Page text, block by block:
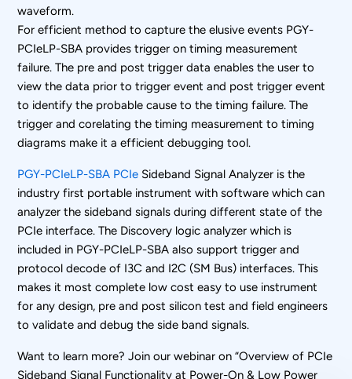
waveform.
For efficient method to capture the elusive events PGY-
PCIeLP-SBA provides trigger on timing measurement
failure. The pre and post trigger data enables the user to
view the data prior to trigger event and post trigger event
to identify the probable cause to the timing failure. The
trigger and corelating the timing measurement to timing
diagrams make it a efficient debugging tool.
PGY-PCIeLP-SBA PCIe Sideband Signal Analyzer is the
industry first portable instrument with software which can
analyzer the sideband signals during different state of the
PCIe interface. The Discovery logic analyzer which is
included in PGY-PCIeLP-SBA also support trigger and
protocol decode of I3C and I2C (SM Bus) interfaces. This
makes it most complete low cost easy to use instrument
for any design, pre and post silicon test and field engineers
to validate and debug the side band signals.
Want to learn more? Join our webinar on “Overview of PCIe
Sideband Signal Functionality at Power-On & Low Power